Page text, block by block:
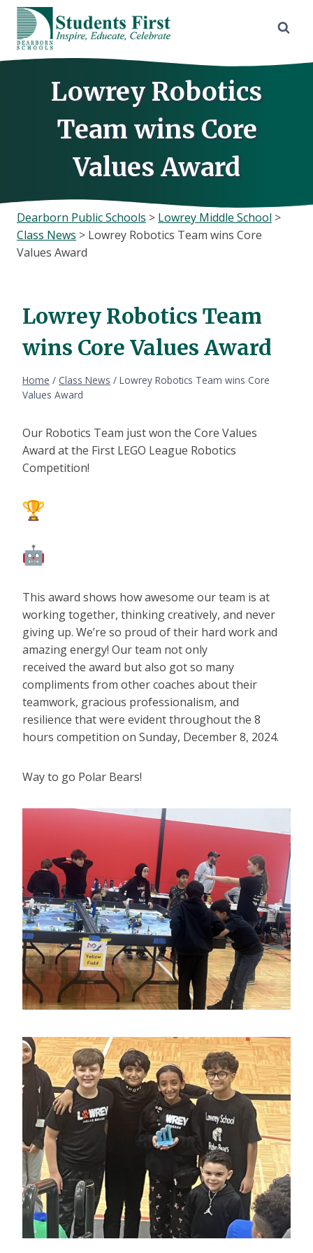
Skip
content
Lowrey Robotics
Team wins Core
Values Award
Dearborn Public Schools > Lowrey Middle School >
Class News > Lowrey Robotics Team wins Core
Values Award
Lowrey Robotics Team
wins Core Values Award
Home / Class News / Lowrey Robotics Team wins Core
Values Award
Our Robotics Team just won the Core Values
Award at the First LEGO League Robotics
Competition!
This award shows how awesome our team is at
working together, thinking creatively, and never
giving up. We’re so proud of their hard work and
amazing energy! Our team not only
received the award but also got so many
compliments from other coaches about their
teamwork, gracious professionalism, and
resilience that were evident throughout the 8
hours competition on Sunday, December 8, 2024.
Way to go Polar Bears!